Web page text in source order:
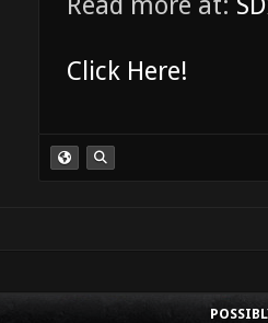
Click Here!